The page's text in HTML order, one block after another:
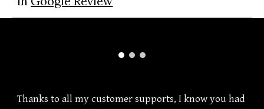
Thanks to all my customer supports, I know you had